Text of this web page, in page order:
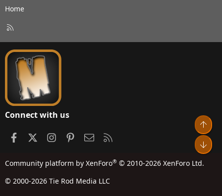
Home
S
Connect with us
FacebookInstagramPinterestContact us
Community platform by XenForo® © 2010-2026 XenForo Ltd.
© 2000-2026 Tie Rod Media LLC
Top